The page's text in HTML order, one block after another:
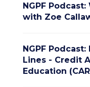
NGPF
with Zoe
NGPF
Lines - Credit
Education